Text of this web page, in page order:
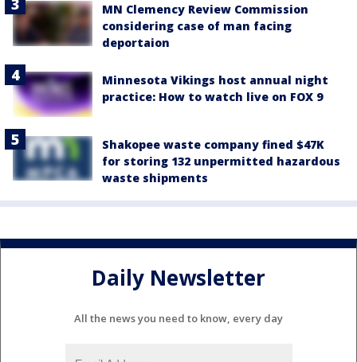
MN Clemency Review Commission
considering case of man facing
deportaion
Minnesota Vikings host annual night
practice: How to watch live on FOX 9
Shakopee waste company fined $47K
for storing 132 unpermitted hazardous
waste shipments
Daily Newsletter
All the news you need to know, every day